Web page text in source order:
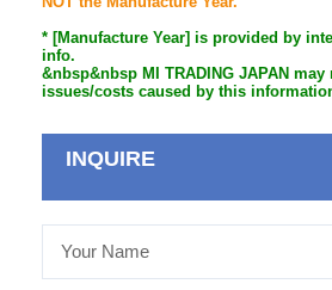
* [Manufacture Year] is provided by
info.
&nbsp&nbsp MI TRADING JAPAN
issues/costs caused by this
INQUIRE